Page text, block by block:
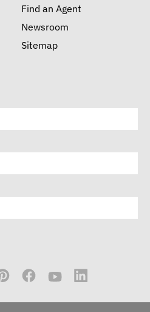
Find an Agent
Newsroom
Sitemap